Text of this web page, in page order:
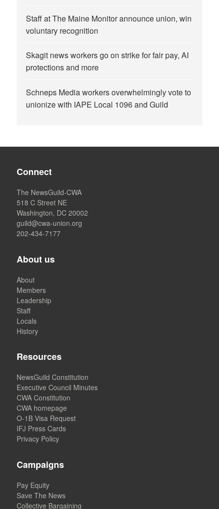
Staff at The Maine Monitor announce union, win
voluntary recognition
Skagit news workers go on strike for fair pay, AI
protections and more
Schneps Media workers overwhelmingly vote to
unionize with IAPE Local 1096 and Guild
Connect
The NewsGuild-CWA
518 C Street NE
Washington, DC 20002
guild@cwa-union.org
202-434-7177
About us
About
Members
Leadership
Staff
Locals
History
Resources
NewsGuild Constitution
Executive Council Minutes
CWA Constitution
CWA homepage
O-1B Visa Request
IFJ Press Cards
Privacy Policy
Campaigns
Pay Equity
Save The News
Collective Bargaining